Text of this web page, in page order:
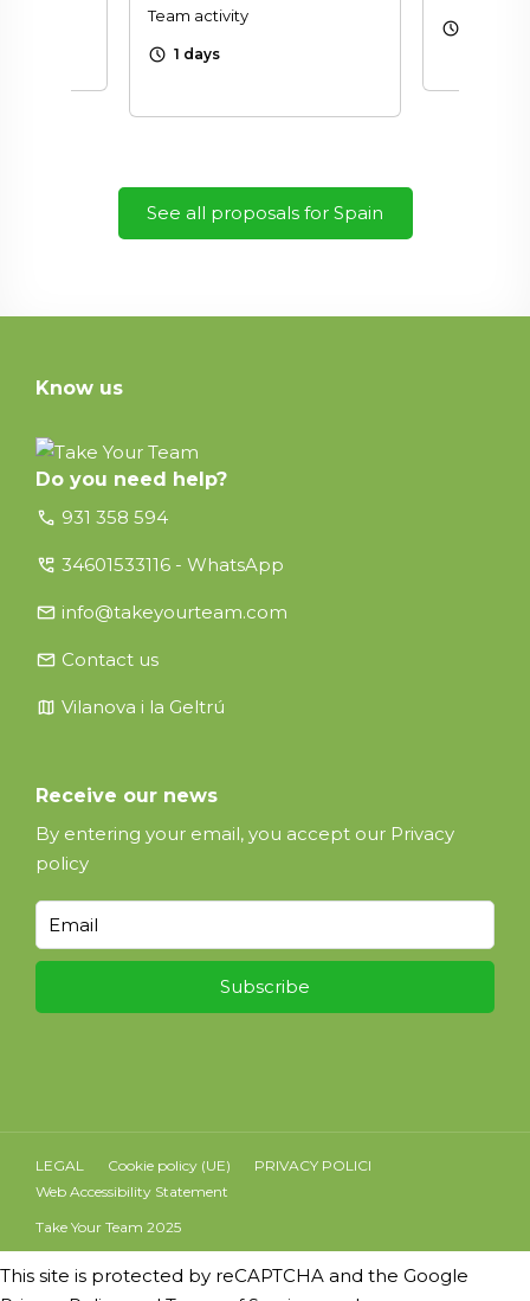
Team activity
schedule 1 days
schedule
See all proposals for Spain
Know us
Do you need help?
call 931 358 594
perm_phone_msg 34601533116 - WhatsApp
email info@takeyourteam.com
email Contact us
map Vilanova i la Geltrú
Receive our news
By entering your email, you accept our Privacy
policy
LEGAL Cookie policy (UE)
PRIVACY POLICI
Web Accessibility Statement
Take Your Team 2025
This site is protected by reCAPTCHA and the Google